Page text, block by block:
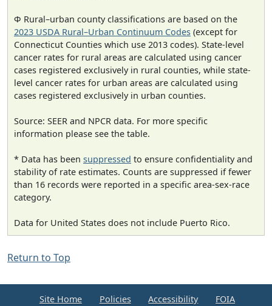
Φ Rural–urban county classifications are based on the
2023 USDA Rural–Urban Continuum Codes (except for
Connecticut Counties which use 2013 codes). State-level
cancer rates for rural areas are calculated using cancer
cases registered exclusively in rural counties, while state-
level cancer rates for urban areas are calculated using
cases registered exclusively in urban counties.
Source: SEER and NPCR data. For more specific
information please see the table.
* Data has been suppressed to ensure confidentiality and
stability of rate estimates. Counts are suppressed if fewer
than 16 records were reported in a specific area-sex-race
category.
Data for United States does not include Puerto Rico.
Return to Top
Site Home Policies Accessibility FOIA